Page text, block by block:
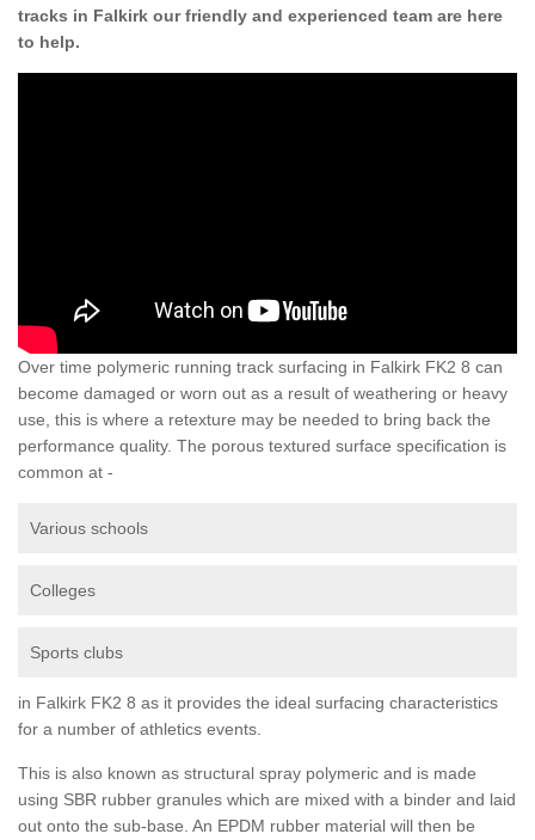
tracks in Falkirk our friendly and experienced team are here
to help.
Over time polymeric running track surfacing in Falkirk FK2 8 can
become damaged or worn out as a result of weathering or heavy
use, this is where a retexture may be needed to bring back the
performance quality. The porous textured surface specification is
common at -
Various schools
Colleges
Sports clubs
in Falkirk FK2 8 as it provides the ideal surfacing characteristics
for a number of athletics events.
This is also known as structural spray polymeric and is made
using SBR rubber granules which are mixed with a binder and laid
out onto the sub-base. An EPDM rubber material will then be